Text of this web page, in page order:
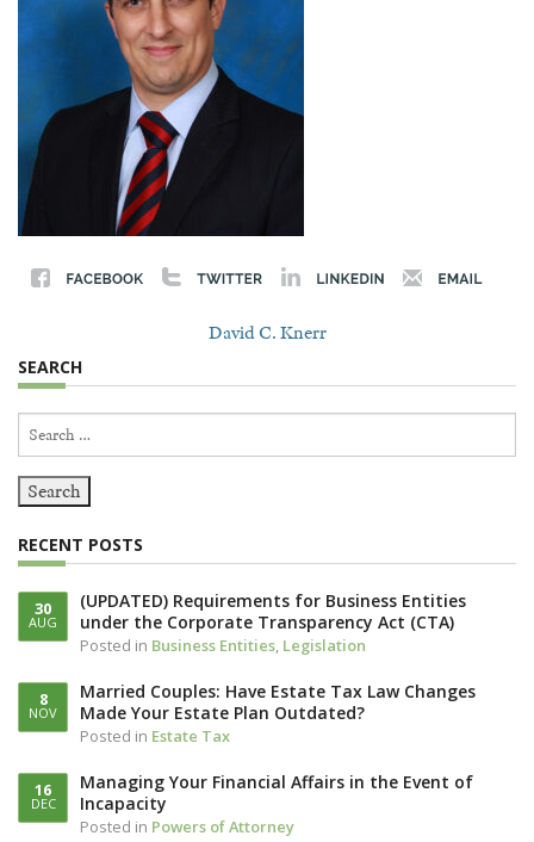
David C. Knerr
SEARCH
RECENT POSTS
30
AUG
(UPDATED) Requirements for Business Entities
under the Corporate Transparency Act (CTA)
Posted in Business Entities, Legislation
8
NOV
Married Couples: Have Estate Tax Law Changes
Made Your Estate Plan Outdated?
Posted in Estate Tax
16
DEC
Managing Your Financial Affairs in the Event of
Incapacity
Posted in Powers of Attorney